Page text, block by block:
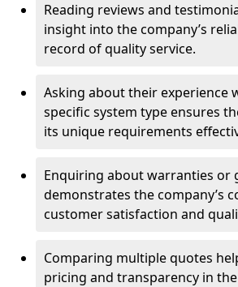
Reading reviews and
insight into the company’s
record of quality service.
Asking about their experience
specific system type ensures
its unique requirements
Enquiring about warranties or
demonstrates the company’s
customer satisfaction and
Comparing multiple quotes
pricing and transparency in